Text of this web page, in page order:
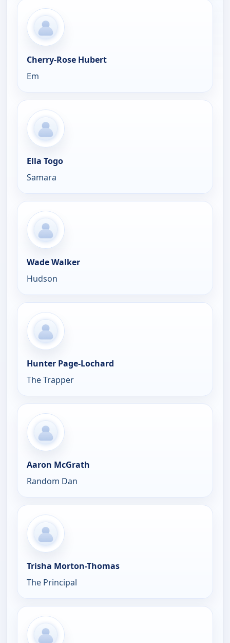
Cherry-Rose Hubert
Em
Ella Togo
Samara
Wade Walker
Hudson
Hunter Page-Lochard
The Trapper
Aaron McGrath
Random Dan
Trisha Morton-Thomas
The Principal